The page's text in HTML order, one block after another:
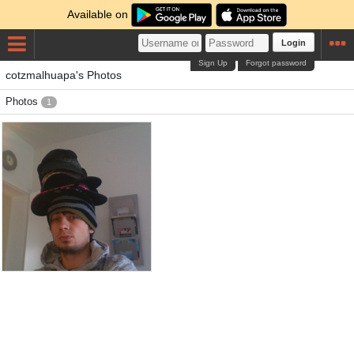
Available on
Login
Forgot password
Sign Up
cotzmalhuapa's Photos
Photos 1